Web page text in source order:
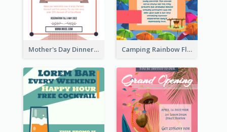
Mother's Day Dinner Promotion Flyer Camping Rainbow Flyer